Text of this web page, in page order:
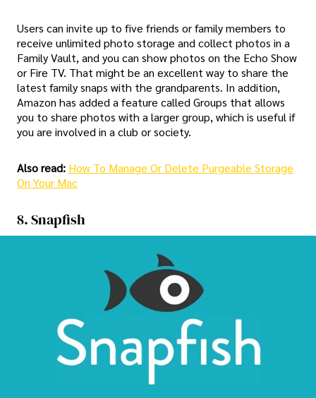
Users can invite up to five friends or family members to
receive unlimited photo storage and collect photos in a
Family Vault, and you can show photos on the Echo Show
or Fire TV. That might be an excellent way to share the
latest family snaps with the grandparents. In addition,
Amazon has added a feature called Groups that allows
you to share photos with a larger group, which is useful if
you are involved in a club or society.
Also read: How To Manage Or Delete Purgeable Storage
On Your Mac
8. Snapfish